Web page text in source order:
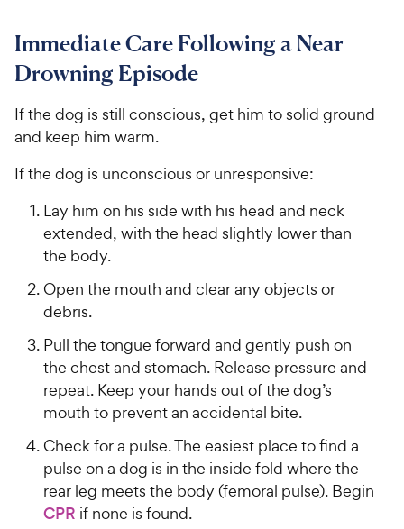
u
t
o
5
s
a
s
9
h
e
y
P
r
i
c
8
o
o
s
a
s
9
e
P
c
Immediate Care Following a Near
Drowning Episode
If the dog is still conscious, get him to solid ground
and keep him warm.
If the dog is unconscious or unresponsive:
Lay him on his side with his head and neck
extended, with the head slightly lower than
the body.
Open the mouth and clear any objects or
debris.
Pull the tongue forward and gently push on
the chest and stomach. Release pressure and
repeat. Keep your hands out of the dog’s
mouth to prevent an accidental bite.
Check for a pulse. The easiest place to find a
pulse on a dog is in the inside fold where the
rear leg meets the body (femoral pulse). Begin
CPR if none is found.